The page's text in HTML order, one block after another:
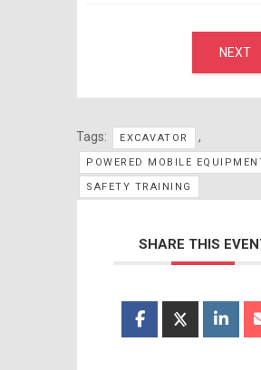
NEXT
Tags: EXCAVATOR ,
POWERED MOBILE
SAFETY TRAINING
SHARE THIS